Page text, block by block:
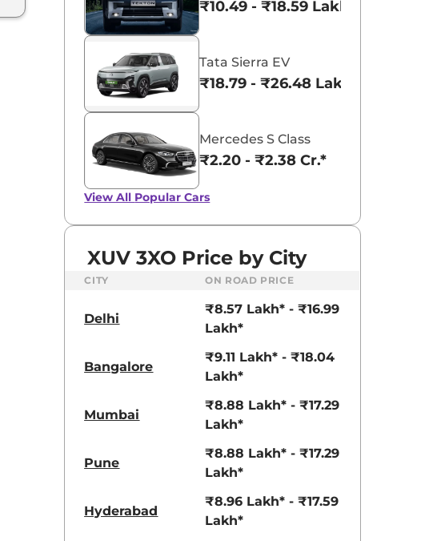
₹10.49 - ₹18.59 Lakhs*
Tata Sierra EV
₹18.79 - ₹26.48 Lakhs*
Mercedes S Class
₹2.20 - ₹2.38 Cr.*
View All Popular Cars
XUV 3XO Price by City
CITY ON ROAD PRICE
Delhi
₹8.57 Lakh* - ₹16.99
Lakh*
Bangalore
₹9.11 Lakh* - ₹18.04
Lakh*
Mumbai
₹8.88 Lakh* - ₹17.29
Lakh*
Pune
₹8.88 Lakh* - ₹17.29
Lakh*
Hyderabad
₹8.96 Lakh* - ₹17.59
Lakh*